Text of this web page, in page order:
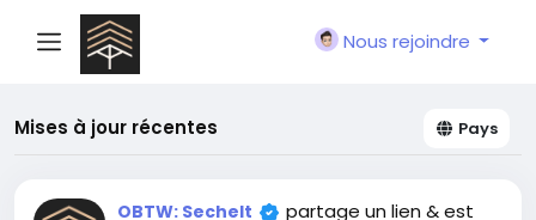
Nous rejoindre
Mises à jour récentes Pays
OBTW: Sechelt partage un lien & est